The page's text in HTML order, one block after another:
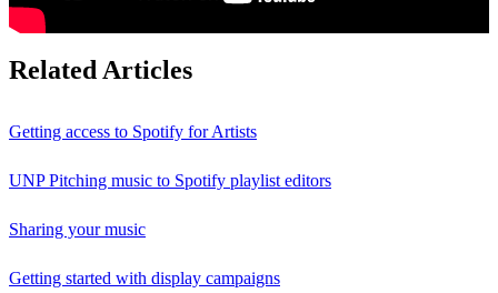
Related Articles
Getting access to Spotify for Artists
UNP Pitching music to Spotify playlist editors
Sharing your music
Getting started with display campaigns